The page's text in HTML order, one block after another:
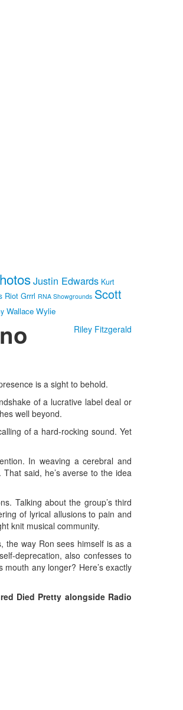
Justin Edwards Kurt
Riot Grrrl RNA Showgrounds Scott
Wallace Wylie
Riley Fitzgerald
is a sight to behold.
of a lucrative label deal or
well beyond.
of a hard-rocking sound. Yet
In weaving a cerebral and
said, he’s averse to the idea
Talking about the group’s third
of lyrical allusions to pain and
knit musical community.
the way Ron sees himself is as a
deprecation, also confesses to
any longer? Here’s exactly
Died Pretty alongside Radio